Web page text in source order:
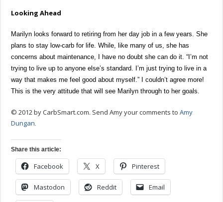
Looking Ahead
Marilyn looks forward to retiring from her day job in a few years. She
plans to stay low-carb for life. While, like many of us, she has
concerns about maintenance, I have no doubt she can do it. “I’m not
trying to live up to anyone else’s standard. I’m just trying to live in a
way that makes me feel good about myself.” I couldn’t agree more!
This is the very attitude that will see Marilyn through to her goals.
© 2012 by CarbSmart.com. Send Amy your comments toAmy
Dungan
Share this article:
Facebook X Pinterest
Mastodon Reddit Email